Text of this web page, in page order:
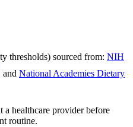
thresholds) sourced from: NIH
and National Academies Dietary
a healthcare provider before
routine.